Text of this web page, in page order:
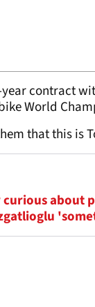
contract
World
that this is
about